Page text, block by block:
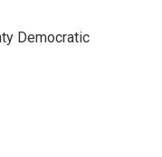
Democratic